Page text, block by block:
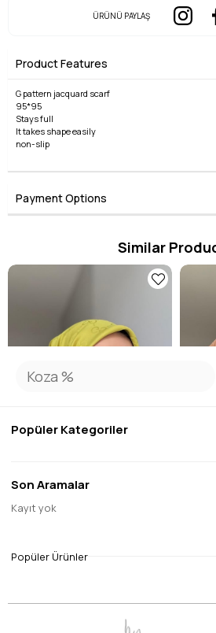
ÜRÜNÜ PAYLAŞ
Product Features
G pattern jacquard scarf
95*95
Stays full
It takes shape easily
non-slip
Payment Options
Similar
Single Price Discounts
Popüler Kategoriler
Son Aramalar
Kayıt yok
Popüler Ürünler